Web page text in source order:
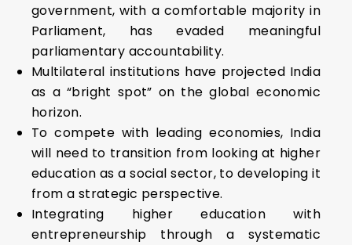
government, with a comfortable majority in
Parliament, has evaded meaningful
parliamentary accountability.
Multilateral institutions have projected India
as a “bright spot” on the global economic
horizon.
To compete with leading economies, India
will need to transition from looking at higher
education as a social sector, to developing it
from a strategic perspective.
Integrating higher education with
entrepreneurship through a systematic